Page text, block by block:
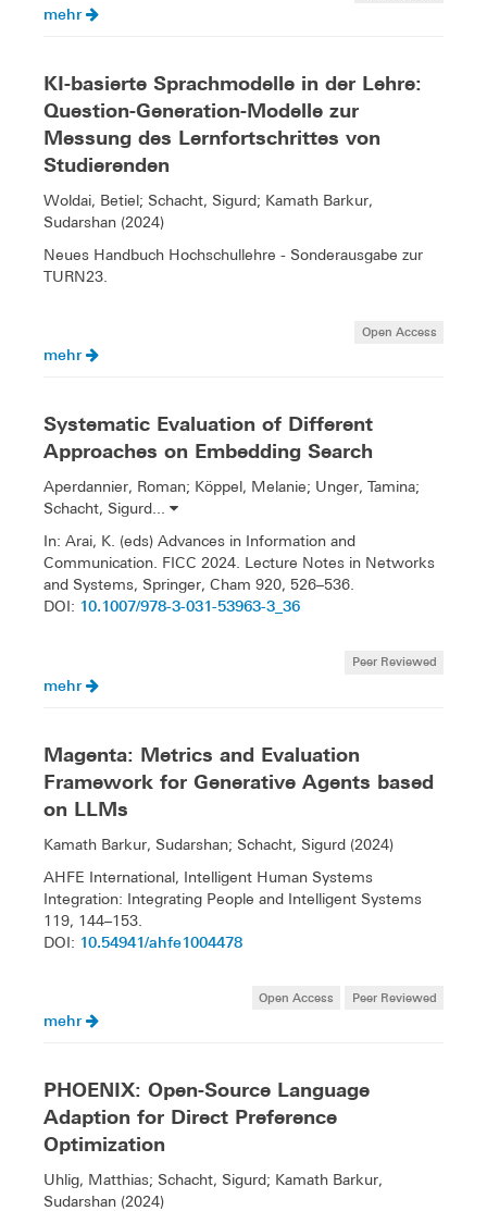
mehr
KI-basierte Sprachmodelle in der Lehre:
Question-Generation-Modelle zur
Messung des Lernfortschrittes von
Studierenden
Woldai, Betiel; Schacht, Sigurd; Kamath Barkur,
Sudarshan (2024)
Neues Handbuch Hochschullehre - Sonderausgabe zur
TURN23.
Open Access
mehr
Systematic Evaluation of Different
Approaches on Embedding Search
Aperdannier, Roman; Köppel, Melanie; Unger, Tamina;
Schacht, Sigurd...
In: Arai, K. (eds) Advances in Information and
Communication. FICC 2024. Lecture Notes in Networks
and Systems, Springer, Cham 920, 526–536.
DOI: 10.1007/978-3-031-53963-3_36
Peer Reviewed
mehr
Magenta: Metrics and Evaluation
Framework for Generative Agents based
on LLMs
Kamath Barkur, Sudarshan; Schacht, Sigurd (2024)
AHFE International, Intelligent Human Systems
Integration: Integrating People and Intelligent Systems
119, 144–153.
DOI: 10.54941/ahfe1004478
Open Access Peer Reviewed
mehr
PHOENIX: Open-Source Language
Adaption for Direct Preference
Optimization
Uhlig, Matthias; Schacht, Sigurd; Kamath Barkur,
Sudarshan (2024)